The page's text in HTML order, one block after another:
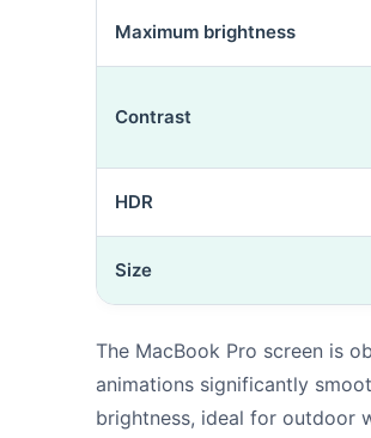
Maximum brightness
Contrast
HDR
Size
The MacBook Pro screen is
animations significantly
brightness, ideal for outdoor